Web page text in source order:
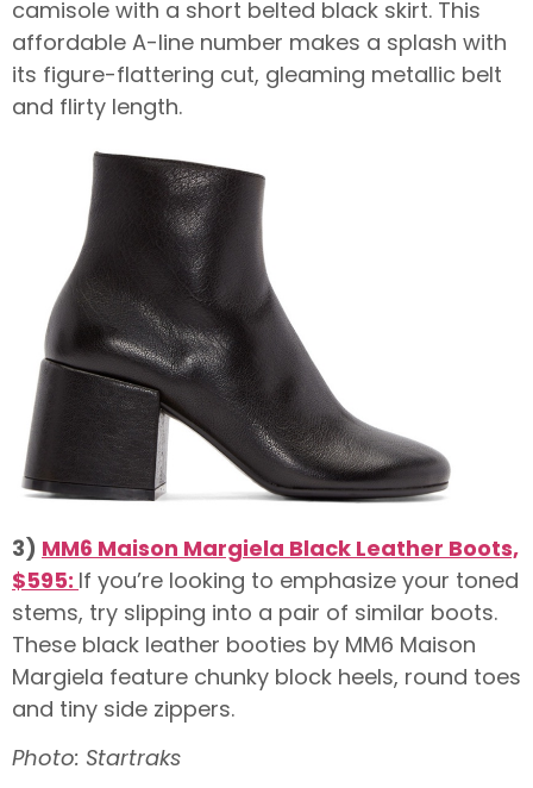
camisole with a short belted black skirt. This
affordable A-line number makes a splash with
its figure-flattering cut, gleaming metallic belt
and flirty length.
3) MM6 Maison Margiela Black Leather Boots,
$595: If you’re looking to emphasize your toned
stems, try slipping into a pair of similar boots.
These black leather booties by MM6 Maison
Margiela feature chunky block heels, round toes
and tiny side zippers.
Photo: Startraks